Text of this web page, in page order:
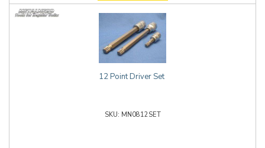
12 Point Driver Set
MN0812SET